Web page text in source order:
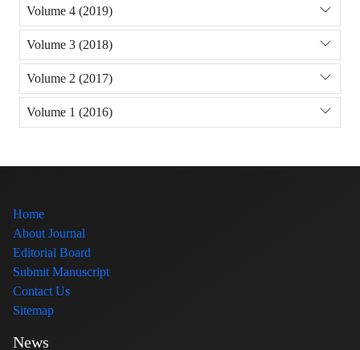
Volume 4 (2019)
Volume 3 (2018)
Volume 2 (2017)
Volume 1 (2016)
Home
About Journal
Editorial Board
Submit Manuscript
Contact Us
Sitemap
News